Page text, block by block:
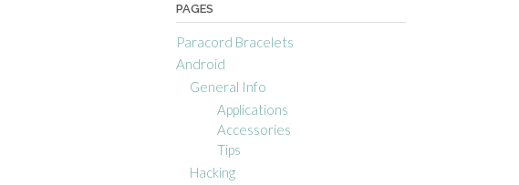
PAGES
Paracord Bracelets
Android
General Info
Applications
Accessories
Tips
Hacking